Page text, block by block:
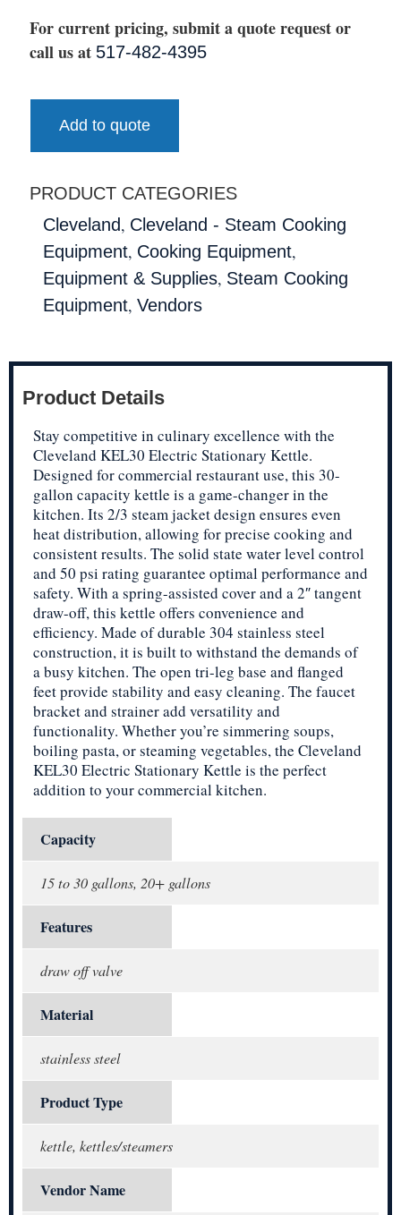
For current pricing, submit a quote request or
call us at 517-482-4395
Add to quote
PRODUCT CATEGORIES
Cleveland, Cleveland - Steam Cooking
Equipment, Cooking Equipment,
Equipment & Supplies, Steam Cooking
Equipment, Vendors
Product Details
Stay competitive in culinary excellence with the
Cleveland KEL30 Electric Stationary Kettle.
Designed for commercial restaurant use, this 30-
gallon capacity kettle is a game-changer in the
kitchen. Its 2/3 steam jacket design ensures even
heat distribution, allowing for precise cooking and
consistent results. The solid state water level control
and 50 psi rating guarantee optimal performance and
safety. With a spring-assisted cover and a 2″ tangent
draw-off, this kettle offers convenience and
efficiency. Made of durable 304 stainless steel
construction, it is built to withstand the demands of
a busy kitchen. The open tri-leg base and flanged
feet provide stability and easy cleaning. The faucet
bracket and strainer add versatility and
functionality. Whether you’re simmering soups,
boiling pasta, or steaming vegetables, the Cleveland
KEL30 Electric Stationary Kettle is the perfect
addition to your commercial kitchen.
Capacity
15 to 30 gallons, 20+ gallons
Features
draw off valve
Material
stainless steel
Product Type
kettle, kettles/steamers
Vendor Name